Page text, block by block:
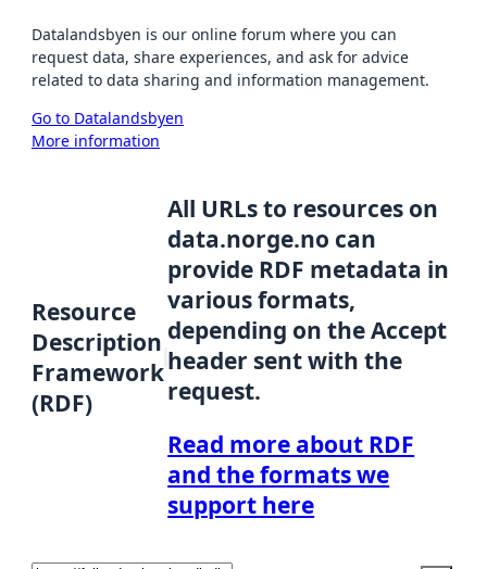
Datalandsbyen is our online forum where you can
request data, share experiences, and ask for advice
related to data sharing and information management.
Go to Datalandsbyen
More information
Resource
Description
Framework
(RDF)
All URLs to resources on
data.norge.no can
provide RDF metadata in
various formats,
depending on the Accept
header sent with the
request.
Read more about RDF
and the formats we
support here